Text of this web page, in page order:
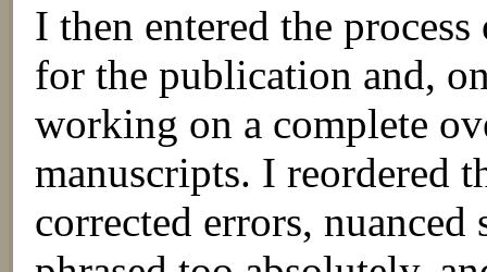
I then entered the
for the publication and,
working on a complete
manuscripts. I reordered
corrected errors, nuanced